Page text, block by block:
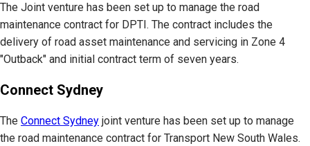
The Joint venture has been set up to manage the road
maintenance contract for DPTI. The contract includes the
delivery of road asset maintenance and servicing in Zone 4
"Outback" and initial contract term of seven years.
Connect Sydney
The Connect Sydney joint venture has been set up to manage
the road maintenance contract for Transport New South Wales.